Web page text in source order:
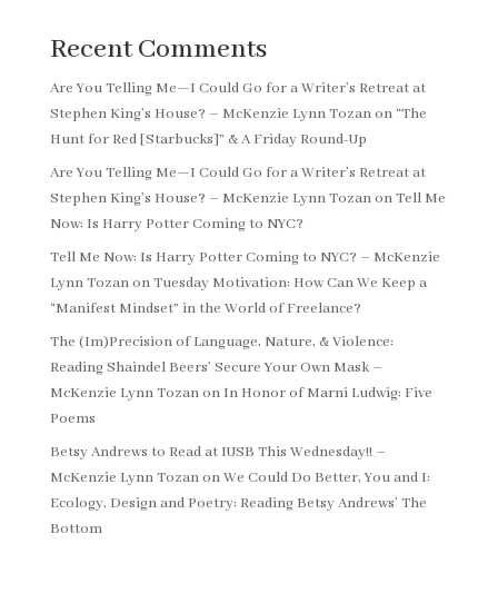
Recent Comments
Are You Telling Me—I Could Go for a Writer’s Retreat at
Stephen King’s House? – McKenzie Lynn Tozanon “The
Hunt for Red [Starbucks]” & A Friday Round-Up
Are You Telling Me—I Could Go for a Writer’s Retreat at
Stephen King’s House? – McKenzie Lynn TozanonTell Me
Now: Is Harry Potter Coming to NYC?
Tell Me Now: Is Harry Potter Coming to NYC? – McKenzie
Lynn TozanonTuesday Motivation: How Can We Keep a
“Manifest Mindset” in the World of Freelance?
The (Im)Precision of Language, Nature, & Violence:
Reading Shaindel Beers’ Secure Your Own Mask –
McKenzie Lynn Tozanon In Honor of Marni Ludwig: Five
Poems
Betsy Andrews to Read at IUSB This Wednesday!! –
McKenzie Lynn TozanonWe Could Do Better, You and I:
Ecology, Design and Poetry: Reading Betsy Andrews’ The
Bottom